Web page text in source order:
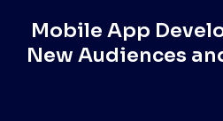
Mobile App
New Audiences